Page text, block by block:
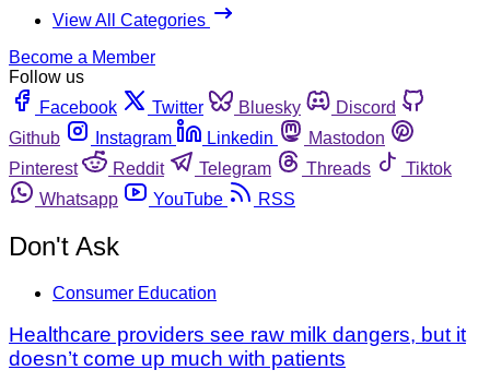
View All Categories
Become a Member
Follow us
Facebook
Twitter Bluesky
Discord
Github
Instagram Linkedin
Mastodon
Pinterest
Reddit Telegram Threads
Tiktok
Whatsapp
YouTube RSS
Don't Ask
Consumer Education
Healthcare providers see raw milk dangers, but it
doesn’t come up much with patients